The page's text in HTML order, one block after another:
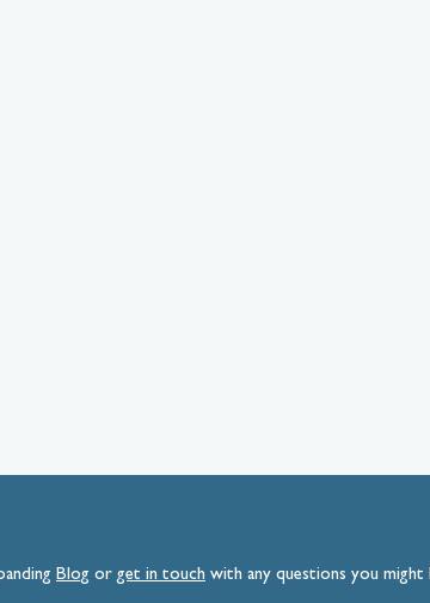
Blog orget intouch with any questions you might